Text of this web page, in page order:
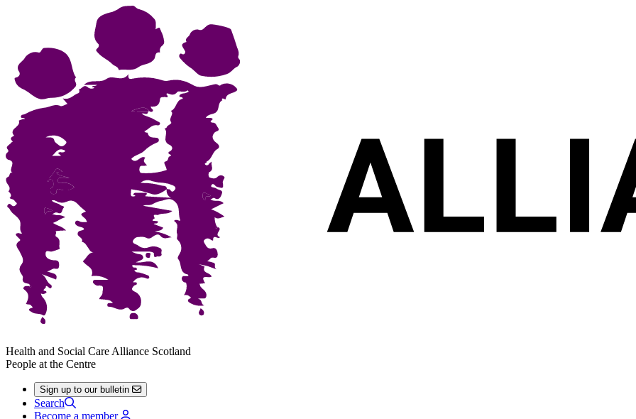
Health and Social Care Alliance Scotland
People at the Centre
Sign up to our bulletin
Search
Become a member